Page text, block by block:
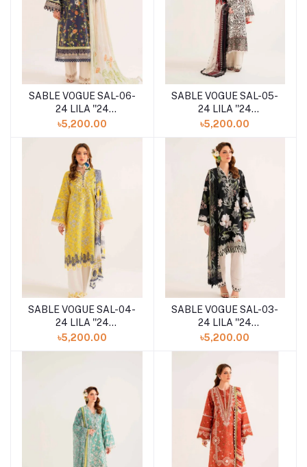
SABLE VOGUE SAL-06-
24 LILA ''24
UNSTITCHED
৳5,200.00
SABLE VOGUE SAL-05-
24 LILA ''24
UNSTITCHED
৳5,200.00
SABLE VOGUE SAL-04-
24 LILA ''24
UNSTITCHED
৳5,200.00
SABLE VOGUE SAL-03-
24 LILA ''24
UNSTITCHED
৳5,200.00